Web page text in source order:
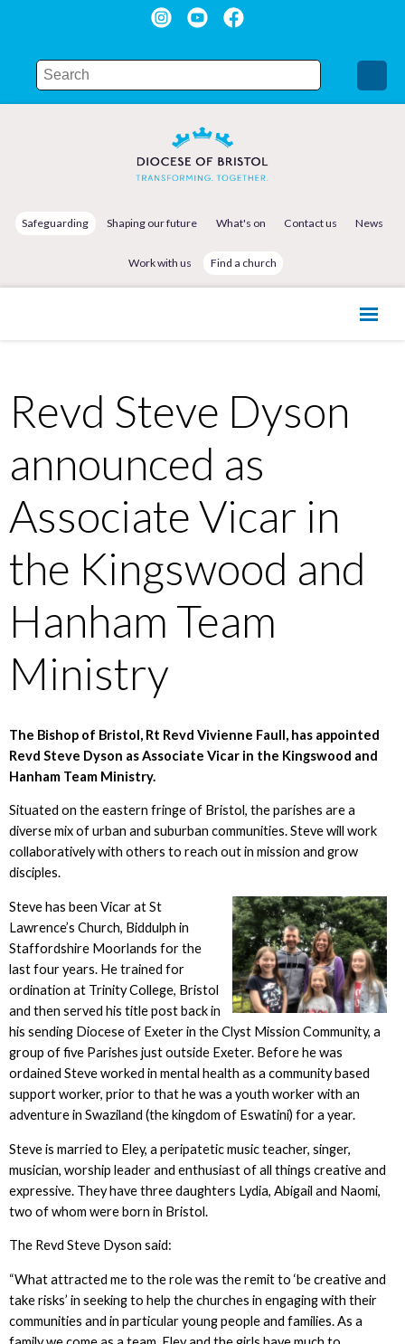
Safeguarding Shaping our future What's on Contact us News
Work with us Find a church
Revd Steve Dyson
announced as
Associate Vicar in
the Kingswood and
Hanham Team
Ministry
The Bishop of Bristol, Rt Revd Vivienne Faull, has appointed
Revd Steve Dyson as Associate Vicar in the Kingswood and
Hanham Team Ministry.
Situated on the eastern fringe of Bristol, the parishes are a
diverse mix of urban and suburban communities. Steve will work
collaboratively with others to reach out in mission and grow
disciples.
Steve has been Vicar at St
Lawrence’s Church, Biddulph in
Staffordshire Moorlands for the
last four years. He trained for
ordination at Trinity College, Bristol
and then served his title post back in
his sending Diocese of Exeter in the Clyst Mission Community, a
group of five Parishes just outside Exeter. Before he was
ordained Steve worked in mental health as a community based
support worker, prior to that he was a youth worker with an
adventure in Swaziland (the kingdom of Eswatini) for a year.
Steve is married to Eley, a peripatetic music teacher, singer,
musician, worship leader and enthusiast of all things creative and
expressive. They have three daughters Lydia, Abigail and Naomi,
two of whom were born in Bristol.
The Revd Steve Dyson said:
“What attracted me to the role was the remit to ‘be creative and
take risks’ in seeking to help the churches in engaging with their
communities and in particular young people and families. As a